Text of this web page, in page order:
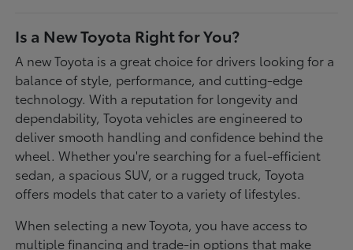
Is a New Toyota Right for You?
A new Toyota is a great choice for drivers looking for a
balance of style, performance, and cutting-edge
technology. With a reputation for longevity and
dependability, Toyota vehicles are engineered to
deliver smooth handling and confidence behind the
wheel. Whether you're searching for a fuel-efficient
sedan, a spacious SUV, or a rugged truck, Toyota
offers models that cater to a variety of lifestyles.
When selecting a new Toyota, you have access to
multiple financing and trade-in options that make